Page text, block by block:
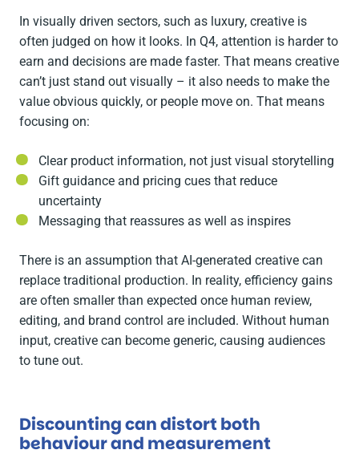
In visually driven sectors, such as luxury, creative is
often judged on how it looks. In Q4, attention is harder to
earn and decisions are made faster. That means creative
can’t just stand out visually – it also needs to make the
value obvious quickly, or people move on. That means
focusing on:
Clear product information, not just visual storytelling
Gift guidance and pricing cues that reduce
uncertainty
Messaging that reassures as well as inspires
There is an assumption that AI-generated creative can
replace traditional production. In reality, efficiency gains
are often smaller than expected once human review,
editing, and brand control are included. Without human
input, creative can become generic, causing audiences
to tune out.
Discounting can distort both
behaviour and measurement